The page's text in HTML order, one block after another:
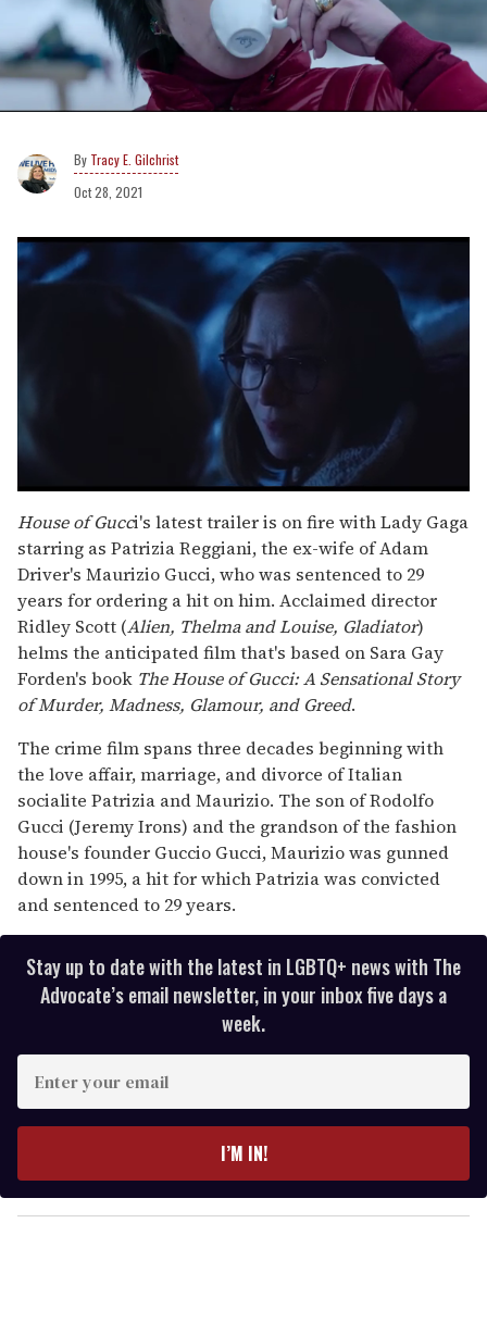
Tracy E. Gilchrist
Oct 28, 2021
seconds
of
1
minute,
15
seconds
House of Gucci's latest trailer is on fire with Lady Gaga
starring as Patrizia Reggiani, the ex-wife of Adam
Driver's Maurizio Gucci, who was sentenced to 29
years for ordering a hit on him. Acclaimed director
Ridley Scott (Alien, Thelma and Louise, Gladiator)
helms the anticipated film that's based on Sara Gay
Forden's book The House of Gucci: A Sensational Story
of Murder, Madness, Glamour, and Greed.
The crime film spans three decades beginning with
the love affair, marriage, and divorce of Italian
socialite Patrizia and Maurizio. The son of Rodolfo
Gucci (Jeremy Irons) and the grandson of the fashion
house's founder Guccio Gucci, Maurizio was gunned
down in 1995, a hit for which Patrizia was convicted
and sentenced to 29 years.
Stay up to date with the latest in LGBTQ+ news with The
Advocate’s email newsletter, in your inbox five days a
week.
y
o
I’M IN!